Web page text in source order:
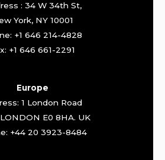
: 34 W 34th St,
York, NY 10001
+1 646 214-4828
+1 646 661-2291
Europe
1 London Road
E0 8HA. UK
+44 20 3923-8484